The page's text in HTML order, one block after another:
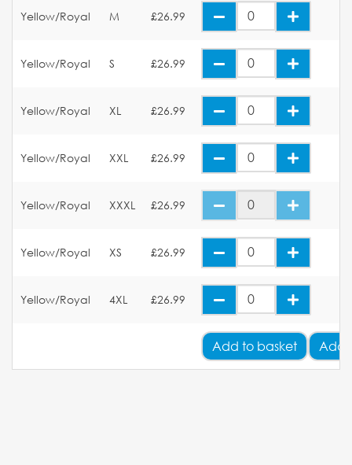
Yellow/Royal M £26.99
Yellow/Royal S £26.99
Yellow/Royal XL £26.99
Yellow/Royal XXL £26.99
Yellow/Royal XXXL £26.99
Yellow/Royal XS £26.99
Yellow/Royal 4XL £26.99
Add to basket Add